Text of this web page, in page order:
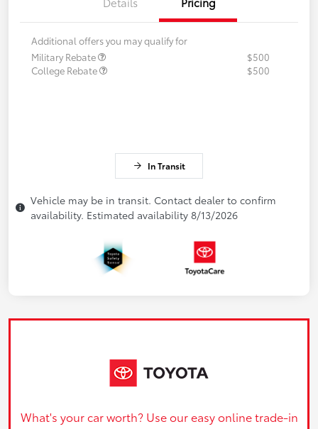
Additional offers you may qualify for
Military Rebate
$500
College Rebate
$500
In Transit
Vehicle may be in transit. Contact dealer to confirm
availability. Estimated availability 8/13/2026
What's your car worth? Use our easy online trade-in